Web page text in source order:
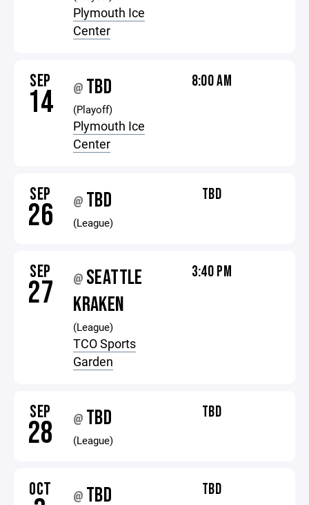
Plymouth Ice
Center
SEP
14 @ TBD
(Playoff)
Plymouth Ice
Center
8:00 AM
SEP
26 @ TBD
(League)
TBD
SEP
27 @ SEATTLE
KRAKEN
(League)
TCO Sports
Garden
3:40 PM
SEP
28 @ TBD
(League)
TBD
OCT @ TBD TBD